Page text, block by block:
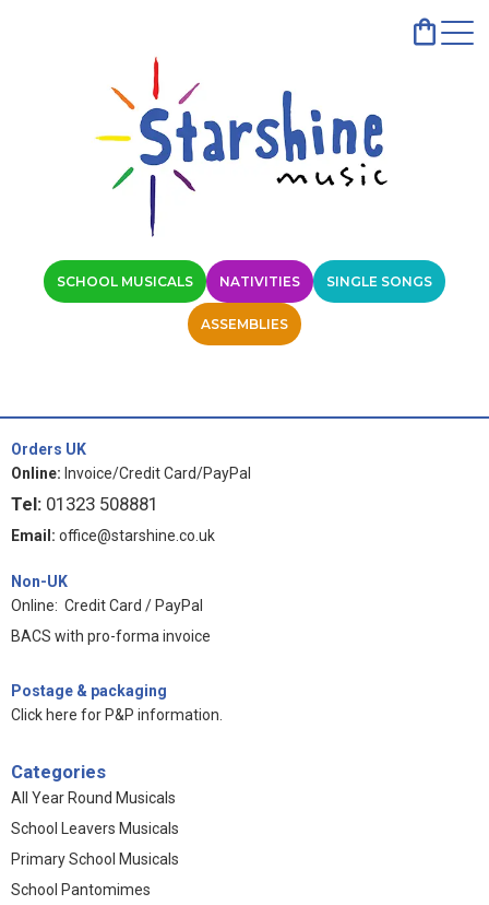
SCHOOL MUSICALS NATIVITIES SINGLE SONGS
ASSEMBLIES
Orders UK
Online: Invoice/Credit Card/PayPal
Tel: 01323 508881
Email: office@starshine.co.uk
Non-UK
Online: Credit Card / PayPal
BACS with pro-forma invoice
Postage & packaging
Click here for P&P information
Categories
All Year Round Musicals
School Leavers Musicals
Primary School Musicals
School Pantomimes